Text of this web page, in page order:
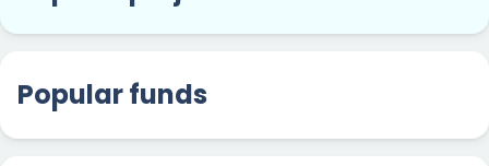
Popular funds